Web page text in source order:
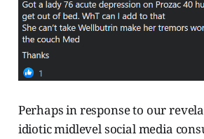
Perhaps in response to our
idiotic midlevel social media